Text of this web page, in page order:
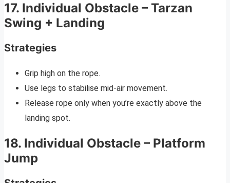
17. Individual Obstacle – Tarzan
Swing + Landing
Strategies
Grip high on the rope.
Use legs to stabilise mid-air movement.
Release rope only when you’re exactly above the
landing spot.
18. Individual Obstacle – Platform
Jump